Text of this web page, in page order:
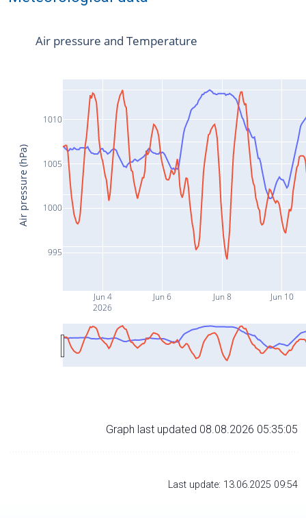
Jun 4
2026
Jun 6 Jun 8 Jun 10
995
1000
1005
1010
Air pressure and Temperature
Air pressure (hPa)
Graph last updated 08.08.2026 05:35:05
Last update: 13.06.2025 09:54